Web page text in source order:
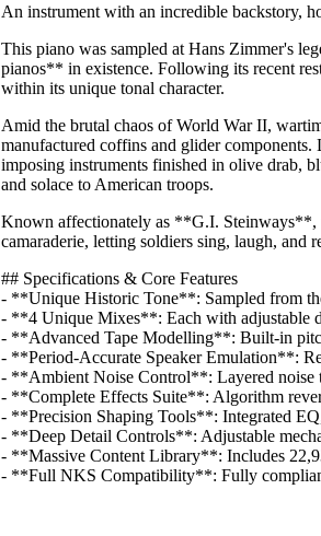
An instrument with an incredible backstory,
This piano was sampled at Hans Zimmer's
pianos** in existence. Following its recent
within its unique tonal character.
Amid the brutal chaos of World War II,
manufactured coffins and glider
imposing instruments finished in olive drab,
and solace to American troops.
Known affectionately as **G.I. Steinways**,
camaraderie, letting soldiers sing, laugh, and
## Specifications & Core Features
- **Unique Historic Tone**: Sampled from
- **4 Unique Mixes**: Each with adjustable
- **Advanced Tape Modelling**: Built-in
- **Period-Accurate Speaker Emulation**:
- **Ambient Noise Control**: Layered noise
- **Complete Effects Suite**: Algorithm
- **Precision Shaping Tools**: Integrated
- **Deep Detail Controls**: Adjustable
- **Massive Content Library**: Includes
- **Full NKS Compatibility**: Fully